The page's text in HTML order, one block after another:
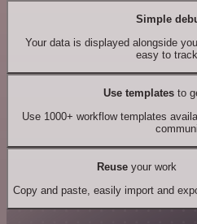
Simple
Your data is displayed alongside
easy to
Use templates to
Use 1000+ workflow templates
Reuseyour work
Copy and paste, easily import and